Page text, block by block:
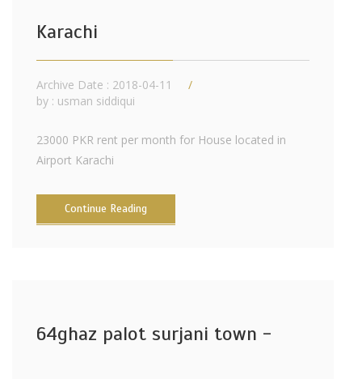
Karachi
Archive Date : 2018-04-11
by : usman siddiqui
23000 PKR rent per month for House located in
Airport Karachi
Continue Reading
64ghaz palot surjani town -